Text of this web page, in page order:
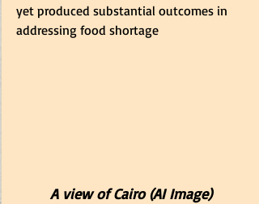
yet produced substantial outcomes in
addressing food shortage
A view of Cairo (AI Image)